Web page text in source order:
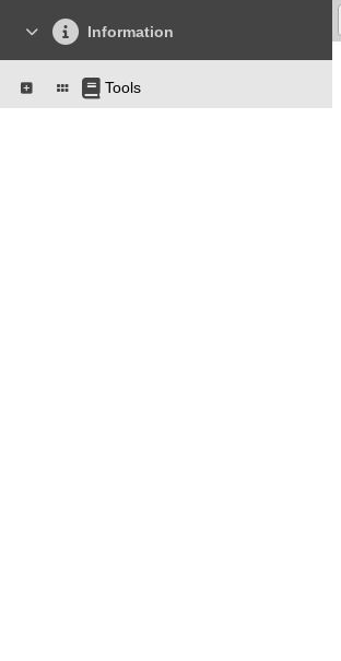
Information
Tools